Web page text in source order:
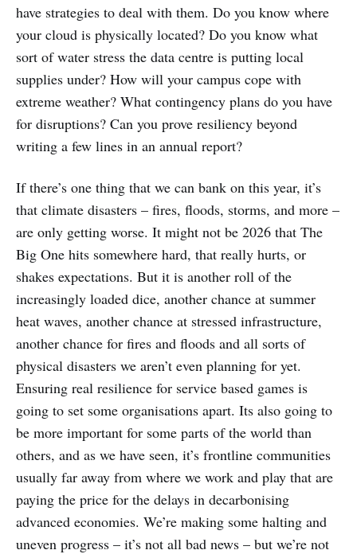
have strategies to deal with them. Do you know where
your cloud is physically located? Do you know what
sort of water stress the data centre is putting local
supplies under? How will your campus cope with
extreme weather? What contingency plans do you have
for disruptions? Can you prove resiliency beyond
writing a few lines in an annual report?
If there’s one thing that we can bank on this year, it’s
that climate disasters – fires, floods, storms, and more –
are only getting worse. It might not be 2026 that The
Big One hits somewhere hard, that really hurts, or
shakes expectations. But it is another roll of the
increasingly loaded dice, another chance at summer
heat waves, another chance at stressed infrastructure,
another chance for fires and floods and all sorts of
physical disasters we aren’t even planning for yet.
Ensuring real resilience for service based games is
going to set some organisations apart. Its also going to
be more important for some parts of the world than
others, and as we have seen, it’s frontline communities
usually far away from where we work and play that are
paying the price for the delays in decarbonising
advanced economies. We’re making some halting and
uneven progress – it’s not all bad news – but we’re not